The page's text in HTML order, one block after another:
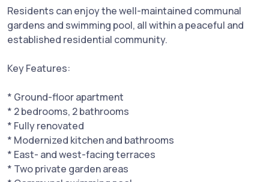
Residents can enjoy the well-maintained communal
gardens and swimming pool, all within a peaceful and
established residential community.
Key Features:
* Ground-floor apartment
* 2 bedrooms, 2 bathrooms
* Fully renovated
* Modernized kitchen and bathrooms
* East- and west-facing terraces
* Two private garden areas